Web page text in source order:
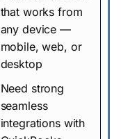
that works from
any device —
mobile, web, or
desktop
Need strong
seamless
integrations with